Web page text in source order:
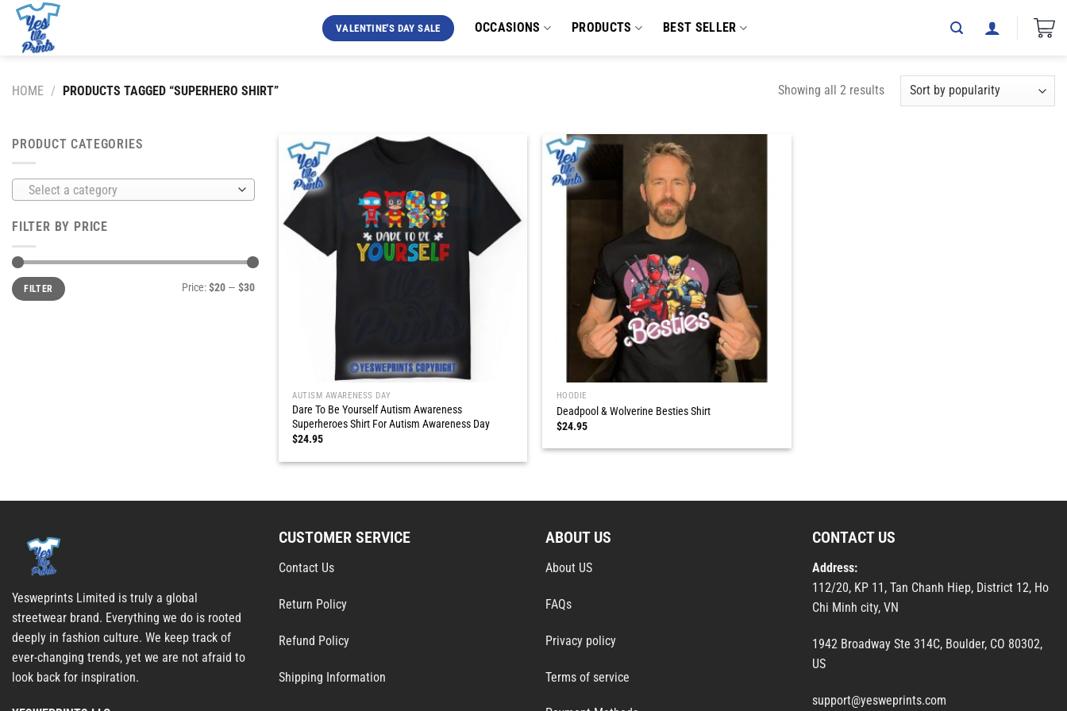
Skip
content
VALENTINE'S DAY SALE OCCASIONS PRODUCTS BEST SELLER
HOME / PRODUCTS TAGGED “SUPERHERO SHIRT” Showing all 2 results
PRODUCT CATEGORIES
Select a category
FILTER BY PRICE
Min
price
Max
priceFILTER Price:$20 — $30
AUTISM AWARENESS DAY
Dare To Be Yourself Autism Awareness
Superheroes Shirt For Autism Awareness Day
$24.95
HOODIE
Deadpool & Wolverine Besties Shirt
$24.95
Yesweprints Limited is truly a global
streetwear brand. Everything we do is rooted
deeply in fashion culture. We keep track of
ever-changing trends, yet we are not afraid to
look back for inspiration.
CUSTOMER SERVICE
Contact Us
Return Policy
Refund Policy
Shipping Information
ABOUT US
About US
FAQs
Privacy policy
Terms of service
CONTACT US
Address:
112/20, KP 11, Tan Chanh Hiep, District 12, Ho
Chi Minh city, VN
1942 Broadway Ste 314C, Boulder, CO 80302,
US
support@yesweprints.com